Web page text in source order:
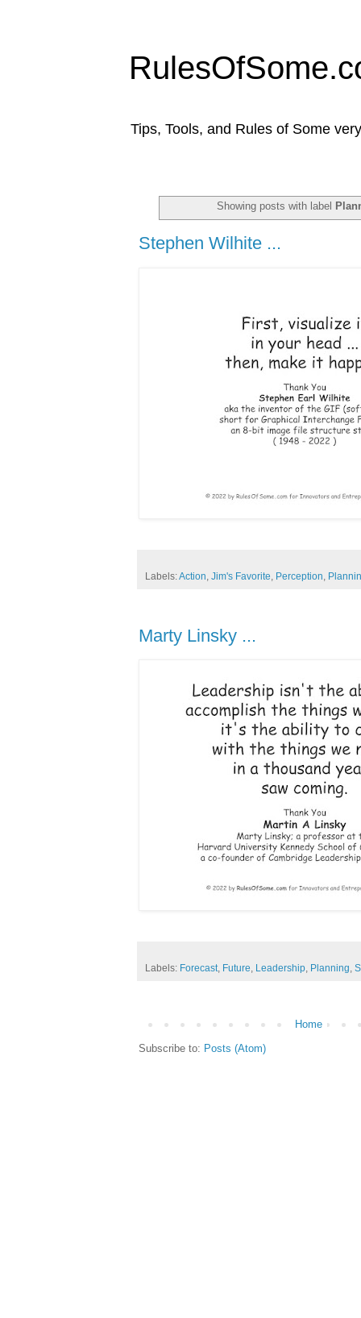
Tips, Tools, and Rules of Some
Showing posts with label
Stephen Wilhite ...
Labels:Action Jim's Favorite Perception
Marty Linsky ...
Labels: Forecast, Future, Leadership, Planning,
Home
Subscribe to: Posts (Atom)